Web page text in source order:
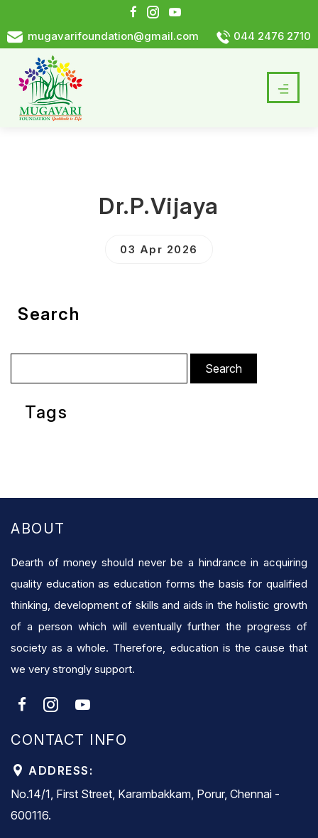
mugavarifoundation@gmail.com 044 2476 2710
Dr.P.Vijaya
03 Apr 2026
Search
for:
Tags
ABOUT
Dearth of money should never be a hindrance in acquiring
quality education as education forms the basis for qualified
thinking, development of skills and aids in the holistic growth
of a person which will eventually further the progress of
society as a whole. Therefore, education is the cause that
we very strongly support.
CONTACT INFO
ADDRESS:
No.14/1, First Street, Karambakkam, Porur, Chennai -
600116.